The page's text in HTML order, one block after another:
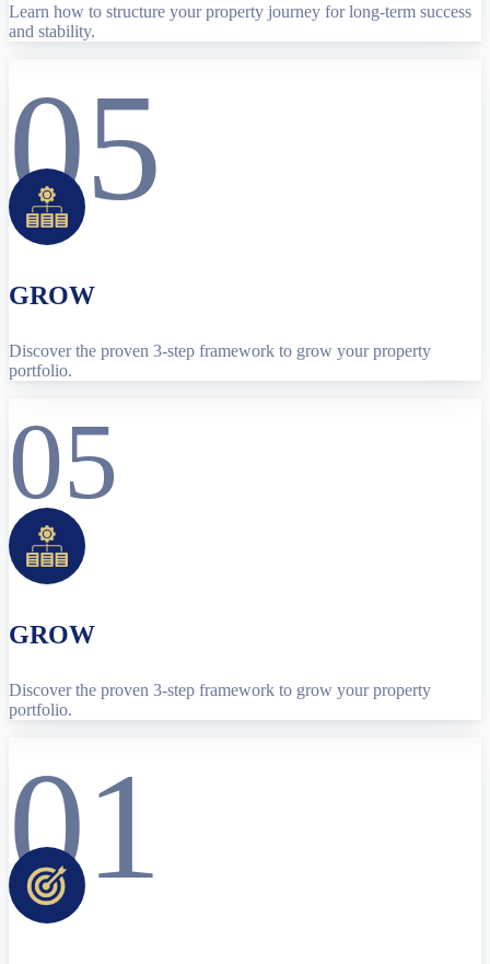
Learn how to structure your property journey for long-term success
and stability.
05
GROW
Discover the proven 3-step framework to grow your property
portfolio.
05
GROW
Discover the proven 3-step framework to grow your property
portfolio.
01